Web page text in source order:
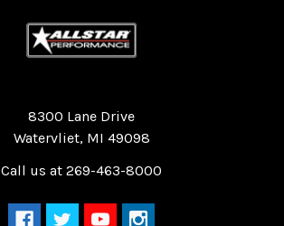
8300 Lane Drive
Watervliet, MI 49098
Call us at 269-463-8000